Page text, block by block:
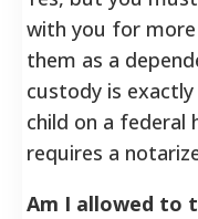
with you for
them as a
custody is
child on a federal
requires a
Am I allowed to